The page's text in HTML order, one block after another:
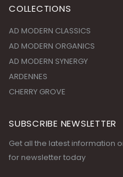
COLLECTIONS
AD MODERN CLASSICS
AD MODERN ORGANICS
AD MODERN SYNERGY
ARDENNES
CHERRY GROVE
SUBSCRIBE NEWSLETTER
Get all the latest information
for newsletter today